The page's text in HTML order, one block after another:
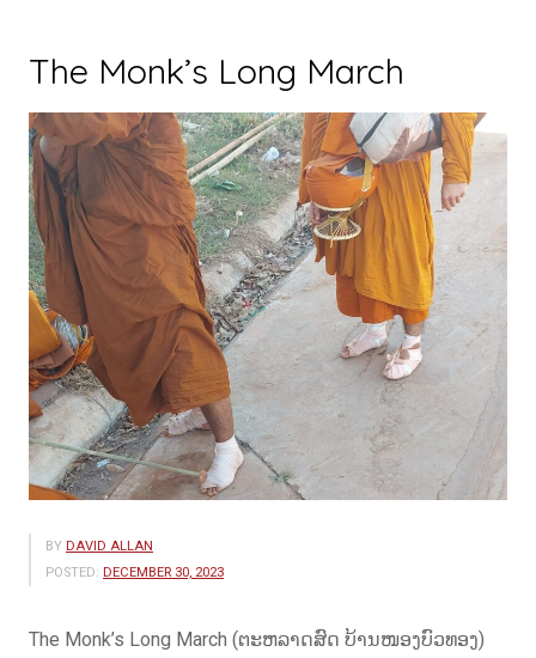
Trip
Inspired
Disadvantaged
Students
in
Luang
Prabang”
The Monk’s Long March
BY DAVID ALLAN
POSTED: DECEMBER 30, 2023
The Monk’s Long March (ຕະຫລາດສົດ ບ້ານໜອງບົວທອງ)